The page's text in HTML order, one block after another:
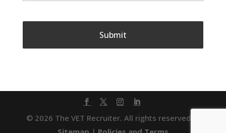
© 2026 The VET Recruiter. All rights reserved. |